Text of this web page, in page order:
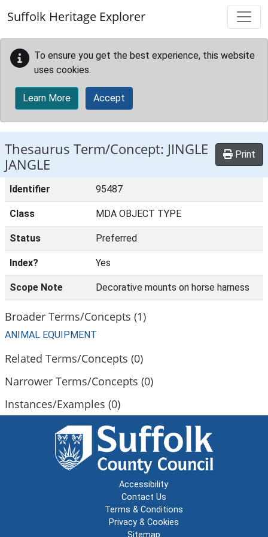
Suffolk Heritage Explorer
To ensure you get the best experience, this website
uses cookies.
Learn More Accept
Thesaurus Term/Concept: JINGLE
JANGLE
Print
Identifier 95487
Class MDA OBJECT TYPE
Status Preferred
Index? Yes
Scope Note Decorative mounts on horse harness
Broader Terms/Concepts (1)
ANIMAL EQUIPMENT
Related Terms/Concepts (0)
Narrower Terms/Concepts (0)
Instances/Examples (0)
Accessibility
Contact Us
Terms & Conditions
Privacy & Cookies
Sitemap